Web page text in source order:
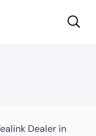
Dealer in